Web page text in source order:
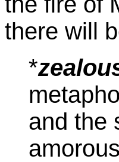
there will
*
and the